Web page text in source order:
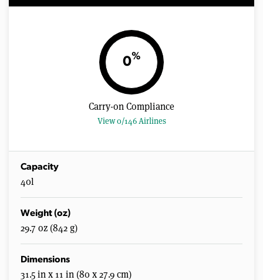
0%
Carry-on Compliance
View 0/146 Airlines
Capacity
40l
Weight (oz)
29.7 oz (842 g)
Dimensions
31.5 in x 11 in (80 x 27.9 cm)